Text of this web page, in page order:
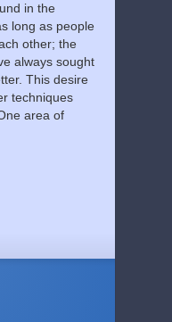
in the
long as people
other; the
always sought
This desire
techniques
area of